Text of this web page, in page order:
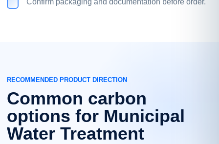
Confirm packaging and documentation before order.
RECOMMENDED PRODUCT DIRECTION
Common carbon
options for Municipal
Water Treatment